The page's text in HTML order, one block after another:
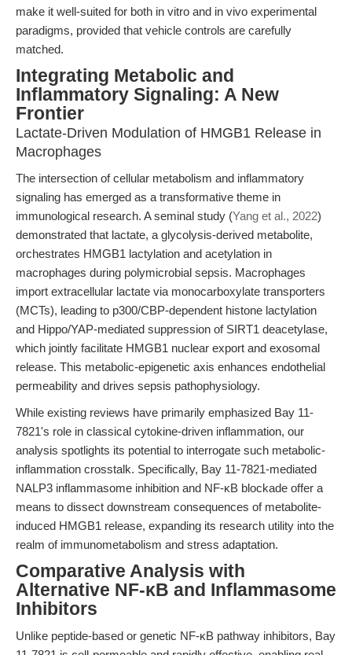
make it well-suited for both in vitro and in vivo experimental
paradigms, provided that vehicle controls are carefully
matched.
Integrating Metabolic and
Inflammatory Signaling: A New
Frontier
Lactate-Driven Modulation of HMGB1 Release in
Macrophages
The intersection of cellular metabolism and inflammatory
signaling has emerged as a transformative theme in
immunological research. A seminal study (Yang et al., 2022)
demonstrated that lactate, a glycolysis-derived metabolite,
orchestrates HMGB1 lactylation and acetylation in
macrophages during polymicrobial sepsis. Macrophages
import extracellular lactate via monocarboxylate transporters
(MCTs), leading to p300/CBP-dependent histone lactylation
and Hippo/YAP-mediated suppression of SIRT1 deacetylase,
which jointly facilitate HMGB1 nuclear export and exosomal
release. This metabolic-epigenetic axis enhances endothelial
permeability and drives sepsis pathophysiology.
While existing reviews have primarily emphasized Bay 11-
7821's role in classical cytokine-driven inflammation, our
analysis spotlights its potential to interrogate such metabolic-
inflammation crosstalk. Specifically, Bay 11-7821-mediated
NALP3 inflammasome inhibition and NF-κB blockade offer a
means to dissect downstream consequences of metabolite-
induced HMGB1 release, expanding its research utility into the
realm of immunometabolism and stress adaptation.
Comparative Analysis with
Alternative NF-κB and Inflammasome
Inhibitors
Unlike peptide-based or genetic NF-κB pathway inhibitors, Bay